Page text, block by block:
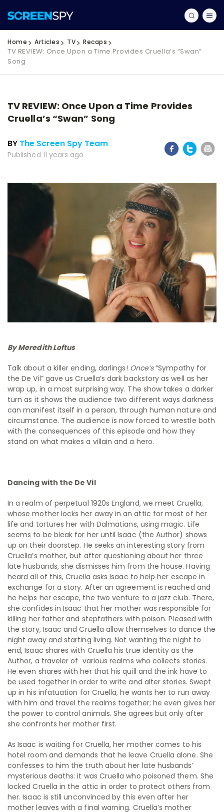
Home Articles TV Recaps
TV REVIEW: Once Upon a Time Provides Cruella’s “Swan”
Song
TV REVIEW: Once Upon a Time Provides
Cruella’s “Swan” Song
BY The Screen Spy Team
Published 11 years ago
By Meredith Loftus
Talk about a killer ending, darlings! Once’s“Sympathy for
the De Vil” gave us Cruella’s dark backstory as well as her
wrap up, in a most surprising way. The show takes a darker
turn as it shows the audience two different ways darkness
can manifest itself in a person, through human nature and
circumstance. The audience is now forced to wrestle both
with the consequences of this episode and how they
stand on what makes a villain and a hero.
Dancing with the De Vil
In a realm of perpetual 1920s England, we meet Cruella,
whose mother locks her away in an attic for most of her
life and tortures her with Dalmatians, using magic. Life
seems to be bleak for her until Isaac (the Author) shows
up on their doorstep. He seeks an interesting story from
Cruella’s mother, but after questioning about her three
late husbands, she dismisses him from the house. Having
heard all of this, Cruella asks Isaac to help her escape in
exchange for a story. After an agreement is reached and
he helps her escape, the two venture to a jazz club. There,
she confides in Isaac that her mother was responsible for
killing her father and stepfathers with poison. Pleased with
the story, Isaac and Cruella allow themselves to dance the
night away and starting living. Not wanting the night to
end, Isaac shares with Cruella his true identity as the
Author, a traveler of various realms who collects stories.
He even shares with her that his quill and the ink have to
be used together in order to write and alter stories. Swept
up in his infatuation for Cruella, he wants her to run away
with him and travel the realms together; he even gives her
the power to control animals. She agrees but only after
she confronts her mother first.
As Isaac is waiting for Cruella, her mother comes to his
hotel room and demands that he leave Cruella alone. She
confesses to him the truth about her late husbands’
mysterious deaths: it was Cruella who poisoned them. She
locked Cruella in the attic in order to protect others from
her. Isaac is still unconvinced by this even after her
mother leaves with a final warning. Cruella’s mother